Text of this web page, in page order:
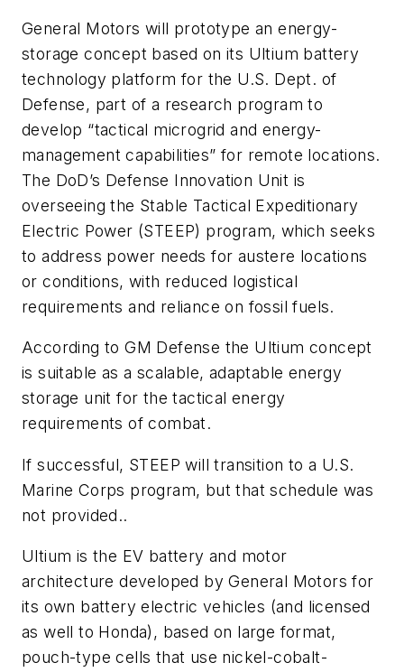
General Motors will prototype an energy-
storage concept based on its Ultium battery
technology platform for the U.S. Dept. of
Defense, part of a research program to
develop “tactical microgrid and energy-
management capabilities” for remote locations.
The DoD’s Defense Innovation Unit is
overseeing the Stable Tactical Expeditionary
Electric Power (STEEP) program, which seeks
to address power needs for austere locations
or conditions, with reduced logistical
requirements and reliance on fossil fuels.
According to GM Defense the Ultium concept
is suitable as a scalable, adaptable energy
storage unit for the tactical energy
requirements of combat.
If successful, STEEP will transition to a U.S.
Marine Corps program, but that schedule was
not provided..
Ultium is the EV battery and motor
architecture developed by General Motors for
its own battery electric vehicles (and licensed
as well to Honda), based on large format,
pouch-type cells that use nickel-cobalt-